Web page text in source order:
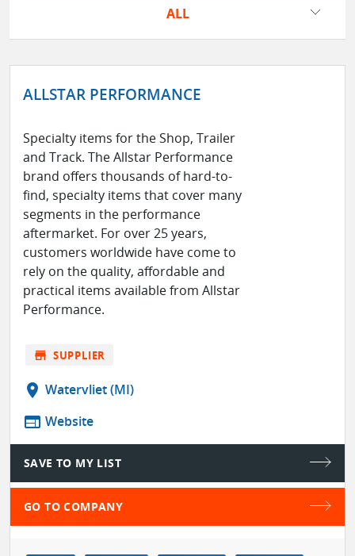
ALL
ALLSTAR PERFORMANCE
Specialty items for the Shop, Trailer
and Track. The Allstar Performance
brand offers thousands of hard-to-
find, specialty items that cover many
segments in the performance
aftermarket. For over 25 years,
customers worldwide have come to
rely on the quality, affordable and
practical items available from Allstar
Performance.
store SUPPLIER
location_on Watervliet (MI)
web Website
SAVE TO MY LIST
GO TO COMPANY